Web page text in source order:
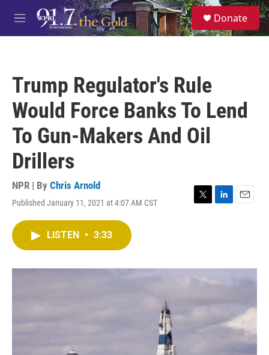
Skip to main content
M
e
S
e
a
Donate
Trump Regulator's Rule
Would Force Banks To Lend
To Gun-Makers And Oil
Drillers
NPR | By Chris Arnold
Published January 11, 2021 at 4:07 AM CST
T
r
L
I
n
E
LISTEN • 3:33